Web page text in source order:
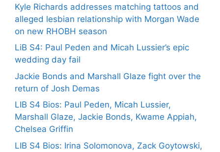
Kyle Richards addresses matching tattoos and
alleged lesbian relationship with Morgan Wade
on new RHOBH season
LiB S4: Paul Peden and Micah Lussier’s epic
wedding day fail
Jackie Bonds and Marshall Glaze fight over the
return of Josh Demas
LIB S4 Bios: Paul Peden, Micah Lussier,
Marshall Glaze, Jackie Bonds, Kwame Appiah,
Chelsea Griffin
LIB S4 Bios: Irina Solomonova, Zack Goytowski,